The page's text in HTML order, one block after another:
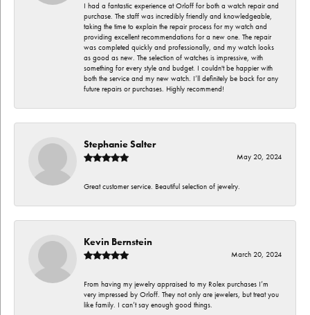
I had a fantastic experience at Orloff for both a watch repair and
purchase. The staff was incredibly friendly and knowledgeable,
taking the time to explain the repair process for my watch and
providing excellent recommendations for a new one. The repair
was completed quickly and professionally, and my watch looks
as good as new. The selection of watches is impressive, with
something for every style and budget. I couldn't be happier with
both the service and my new watch. I’ll definitely be back for any
future repairs or purchases. Highly recommend!
Stephanie Salter
May 20, 2024
Great customer service. Beautiful selection of jewelry.
Kevin Bernstein
March 20, 2024
From having my jewelry appraised to my Rolex purchases I’m
very impressed by Orloff. They not only are jewelers, but treat you
like family. I can’t say enough good things.